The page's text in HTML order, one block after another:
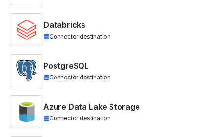
Databricks
Connector destination
PostgreSQL
Connector destination
Azure Data Lake Storage
Connector destination